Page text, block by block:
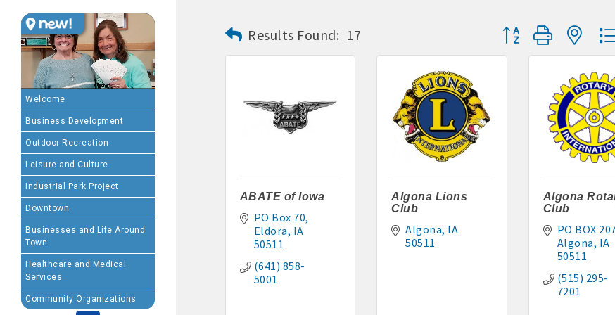
Welcome
Business Development
Outdoor Recreation
Leisure and Culture
Industrial Park Project
Downtown
Businesses and Life Around
Town
Healthcare and Medical
Services
Community Organizations
MEMBERSHIP BENEFITS:
· Member-to-Member discount deals
· Participation in Algona Bucks program - - a members only program
- Direct link to your business website
- Share job openings, press releases, deals & promotions, special events, and more
· Social Media sharing of posts
· Promote your public events and specials in an email blast to all Chamber members
Results Found: 17 Button group with
ABATE of Iowa
PO Box 70
Eldora IA
50511
(641) 858-
5001
Algona Lions
Club
Algona IA
50511
Algona
Club
PO BOX
Algona IA
50511
(515) 295-
7201